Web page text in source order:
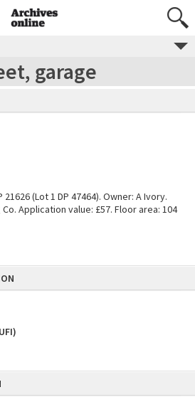
garage
(Lot 1 DP 47464). Owner: A Ivory.
Application value: £57. Floor area: 104